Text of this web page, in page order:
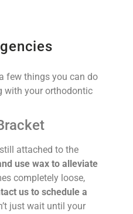
few things you can do
with your orthodontic
attached to the
use wax to alleviate
completely loose,
us to schedule a
just wait until your